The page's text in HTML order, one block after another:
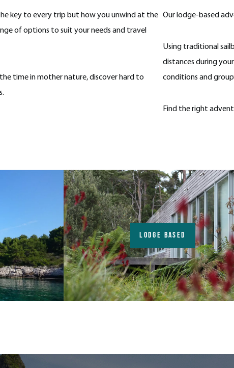
key to every trip but how you unwind at the
of options to suit your needs and travel
time in mother nature, discover hard to
Our lodge-based
Using traditional
distances during
conditions and
Find the right
LODGE BASED